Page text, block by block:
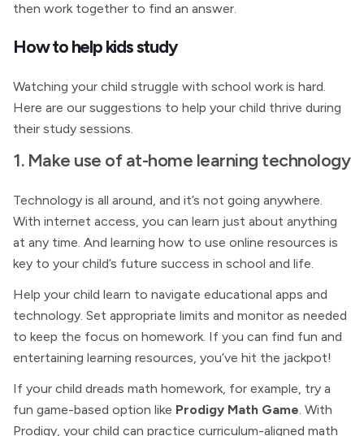
then work together to find an answer.
How to help kids study
Watching your child struggle with school work is hard.
Here are our suggestions to help your child thrive during
their study sessions.
1. Make use of at-home learning technology
Technology is all around, and it’s not going anywhere.
With internet access, you can learn just about anything
at any time. And learning how to use online resources is
key to your child’s future success in school and life.
Help your child learn to navigate educational apps and
technology. Set appropriate limits and monitor as needed
to keep the focus on homework. If you can find fun and
entertaining learning resources, you’ve hit the jackpot!
If your child dreads math homework, for example, try a
fun game-based option like Prodigy Math Game. With
Prodigy, your child can practice curriculum-aligned math